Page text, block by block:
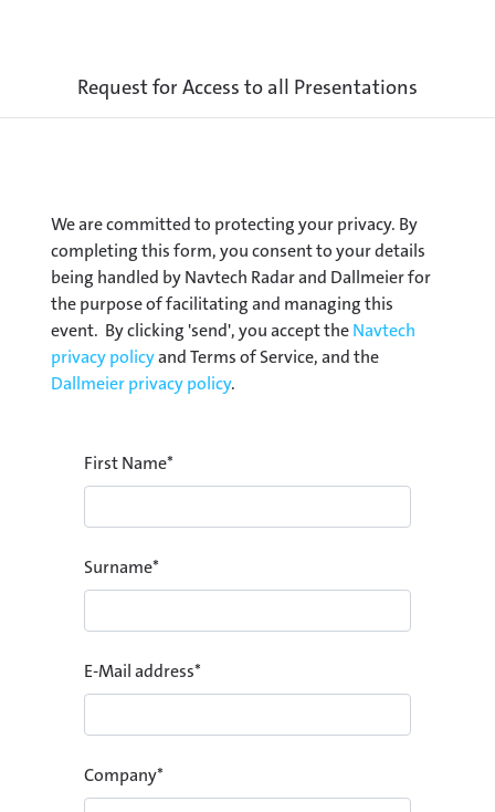
Request for Access to all Presentations
We are committed to protecting your privacy. By
completing this form, you consent to your details
being handled by Navtech Radar and Dallmeier for
the purpose of facilitating and managing this
event. By clicking 'send', you accept theNavtech
privacy policyand Terms of Service, and the
Dallmeier privacy policy.
First Name*
Surname*
E-Mail address*
Company*